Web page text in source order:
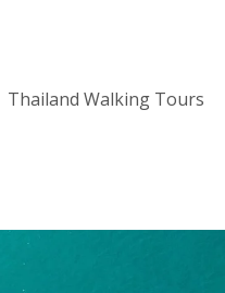
Thailand Walking Tours